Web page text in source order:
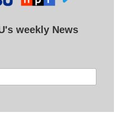
weekly News